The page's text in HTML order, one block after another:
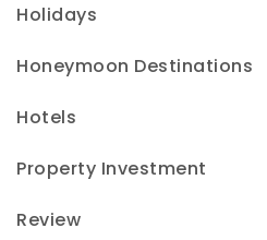
Holidays
Honeymoon Destinations
Hotels
Property Investment
Review